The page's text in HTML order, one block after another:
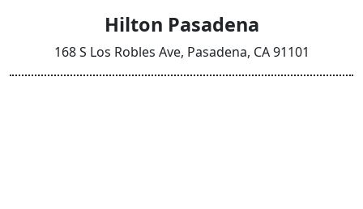
Hilton Pasadena
168 S Los Robles Ave, Pasadena, CA 91101